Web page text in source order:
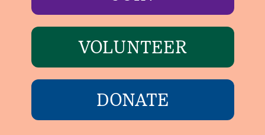
VOLUNTEER
DONATE